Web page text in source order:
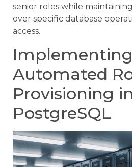
senior roles while
over specific database
access.
Implementing
Automated
Provisioning in
PostgreSQL